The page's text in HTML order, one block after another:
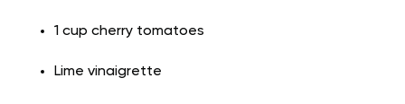
1 cup cherry tomatoes
Lime vinaigrette